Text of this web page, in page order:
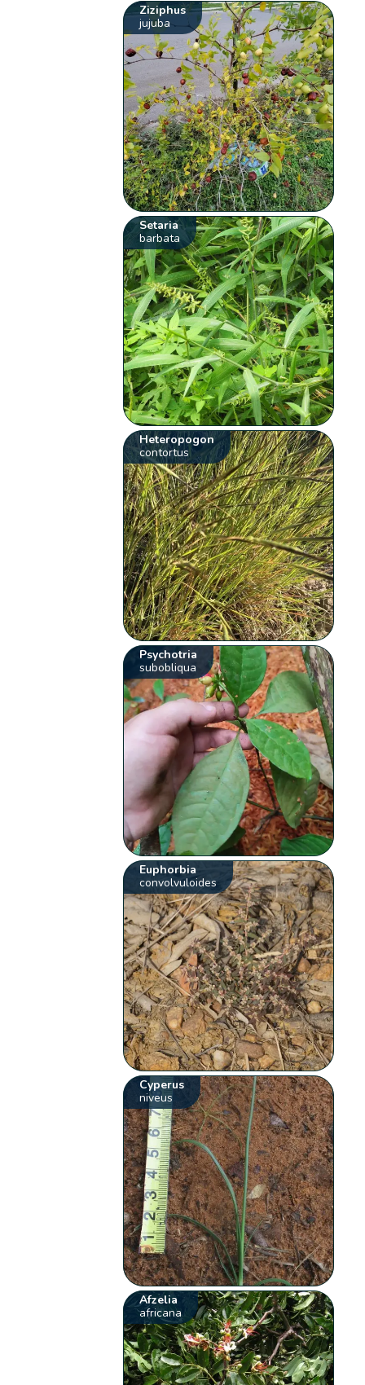
Ziziphus
jujuba
Setaria
barbata
Heteropogon
contortus
Psychotria
subobliqua
Euphorbia
convolvuloides
Cyperus
niveus
Afzelia
africana